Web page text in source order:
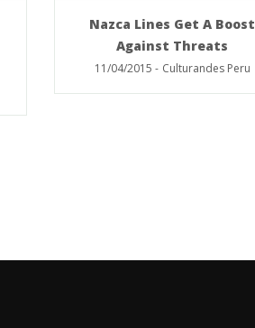
Nazca Lines Get A Boost
Against Threats
11/04/2015 - Culturandes Peru